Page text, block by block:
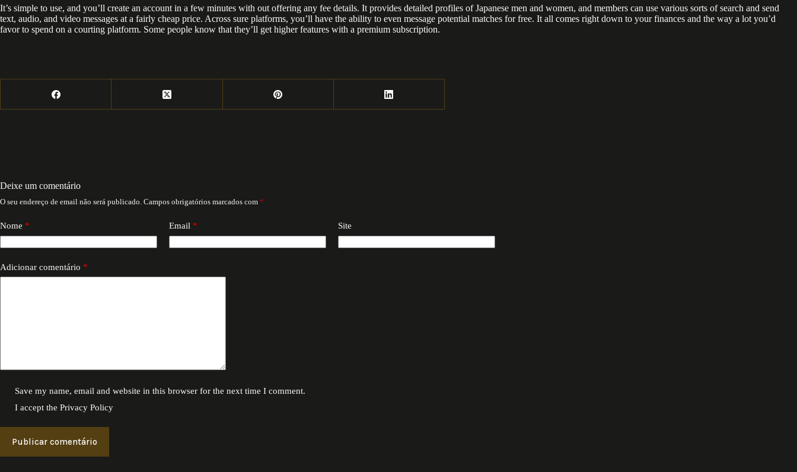
It’s simple to use, and you’ll create an account in a few minutes with out offering any fee details. It provides detailed profiles of Japanese men and women, and members can use various sorts of search and send
text, audio, and video messages at a fairly cheap price. Across sure platforms, you’ll have the ability to even message potential matches for free. It all comes right down to your finances and the way a lot you’d
favor to spend on a courting platform. Some people know that they’ll get higher features with a premium subscription.
Deixe um comentário
O seu endereço de email não será publicado. Campos obrigatórios marcados com *
Nome * Email * Site
Adicionar comentário *
Save my name, email and website in this browser for the next time I comment.
I accept thePrivacy Policy
Publicar comentário